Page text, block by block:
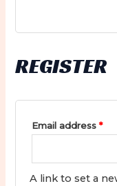
REGISTER
Email address*
A link to set a